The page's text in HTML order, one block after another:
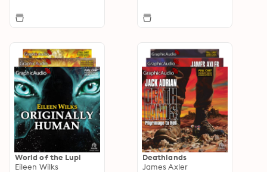
World of the Lupi
Eileen Wilks
Deathlands
James Axler